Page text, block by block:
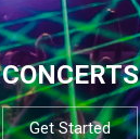
CONCERTS
Get Started